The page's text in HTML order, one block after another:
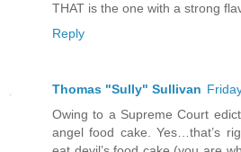
THAT is the one with a strong
Reply
Thomas "Sully" Sullivan
Owing to a Supreme Court
angel food cake. Yes…that’s